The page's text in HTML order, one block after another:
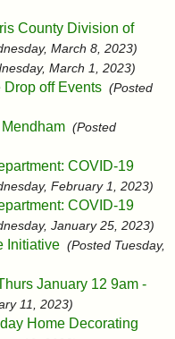
County Division of
March 8, 2023)
March 1, 2023)
off Events (Posted
(Posted
COVID-19
February 1, 2023)
COVID-19
January 25, 2023)
Initiative (Posted Tuesday,
January 12 9am -
11, 2023)
Home Decorating